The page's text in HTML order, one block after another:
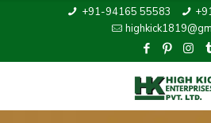
+91-94165 55583